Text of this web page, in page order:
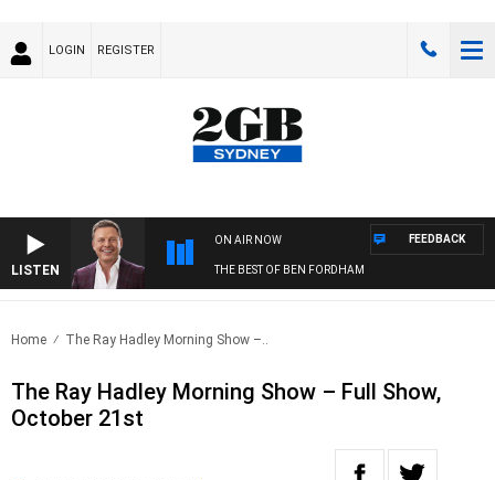
LOGIN REGISTER
LISTEN
ON AIR NOW
THE BEST OF BEN FORDHAM
FEEDBACK
Home The Ray Hadley Morning Show –..
The Ray Hadley Morning Show – Full Show,
October 21st